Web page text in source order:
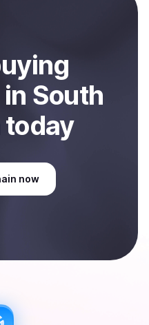
ing
in South
today
now